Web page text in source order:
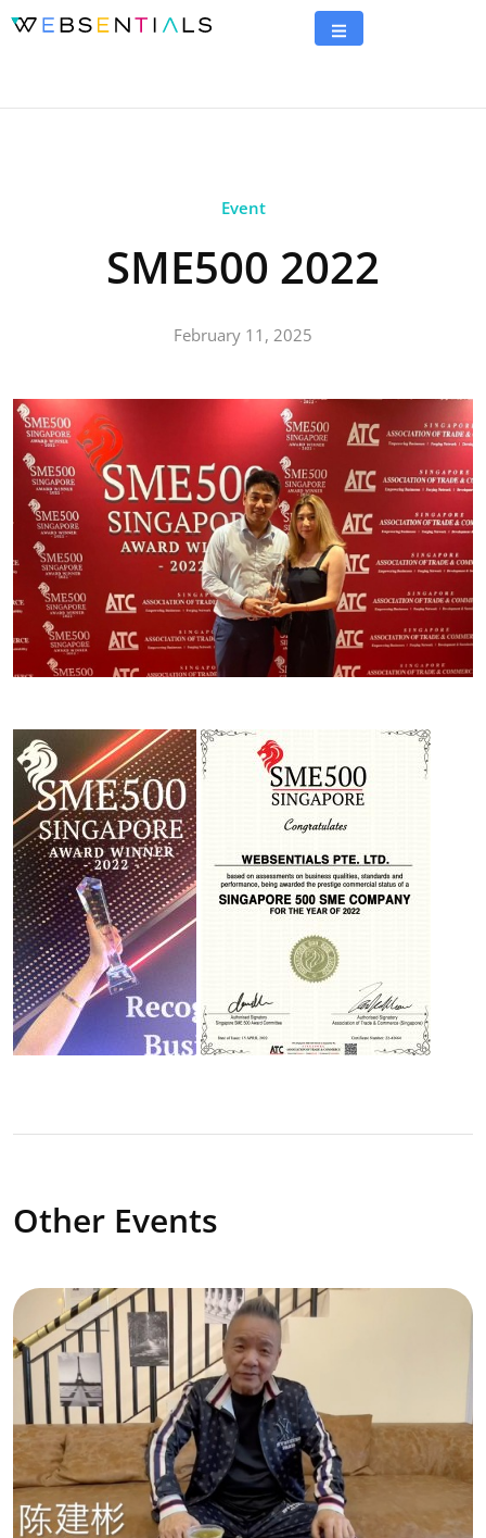
Event
SME500 2022
February 11, 2025
Other Events